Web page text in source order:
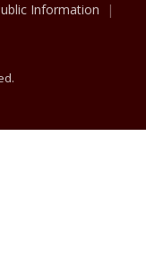
Information